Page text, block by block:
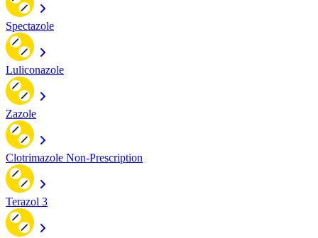
Spectazole
Luliconazole
Zazole
Clotrimazole Non-Prescription
Terazol 3